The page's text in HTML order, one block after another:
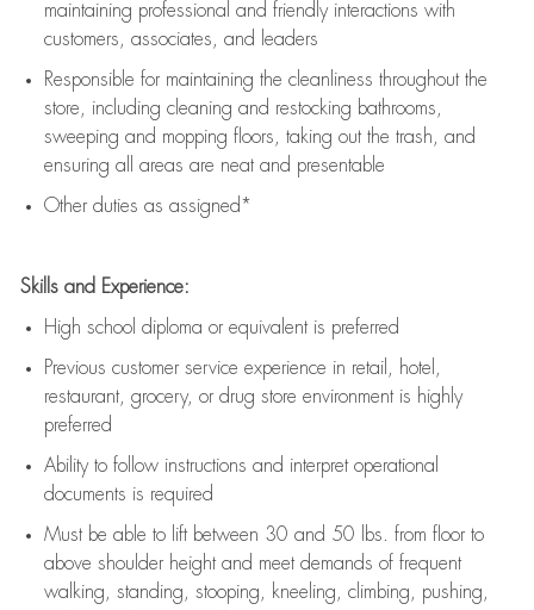
maintaining professional and friendly interactions with
customers, associates, and leaders
Responsible for maintaining the cleanliness throughout the
store, including cleaning and restocking bathrooms,
sweeping and mopping floors, taking out the trash, and
ensuring all areas are neat and presentable
Other duties as assigned*
Skills and Experience:
High school diploma or equivalent is preferred
Previous customer service experience in retail, hotel,
restaurant, grocery, or drug store environment is highly
preferred
Ability to follow instructions and interpret operational
documents is required
Must be able to lift between 30 and 50 lbs. from floor to
above shoulder height and meet demands of frequent
walking, standing, stooping, kneeling, climbing, pushing,